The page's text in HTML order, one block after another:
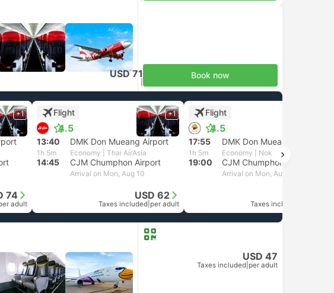
USD 71 Book now
+1
74
adult
Flight
4.5
+1
13:40 DMK Don Mueang Airport
1h 5m Economy | Thai AirAsia
14:45 CJM Chumphon Airport
Arrival on Mon, Aug 10
USD 62
Taxes included per adult
Flight
4.5
17:55 DMK Don Mueang Airport
1h 5m Economy | Nok Air
19:00 CJM Chumphon Airport
Arrival on Mon, Aug 10
Taxes included
USD 47
Taxes included per adult